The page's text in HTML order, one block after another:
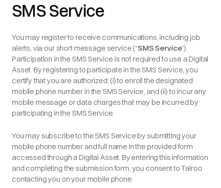
SMS Service
You may register to receive communications, including job
alerts, via our short message service (“SMS Service”).
Participation in the SMS Service is not required to use a Digital
Asset. By registering to participate in the SMS Service, you
certify that you are authorized: (i) to enroll the designated
mobile phone number in the SMS Service, and (ii) to incur any
mobile message or data charges that may be incurred by
participating in the SMS Service.
You may subscribe to the SMS Service by submitting your
mobile phone number and full name in the provided form
accessed through a Digital Asset. By entering this information
and completing the submission form, you consent to Talroo
contacting you on your mobile phone.